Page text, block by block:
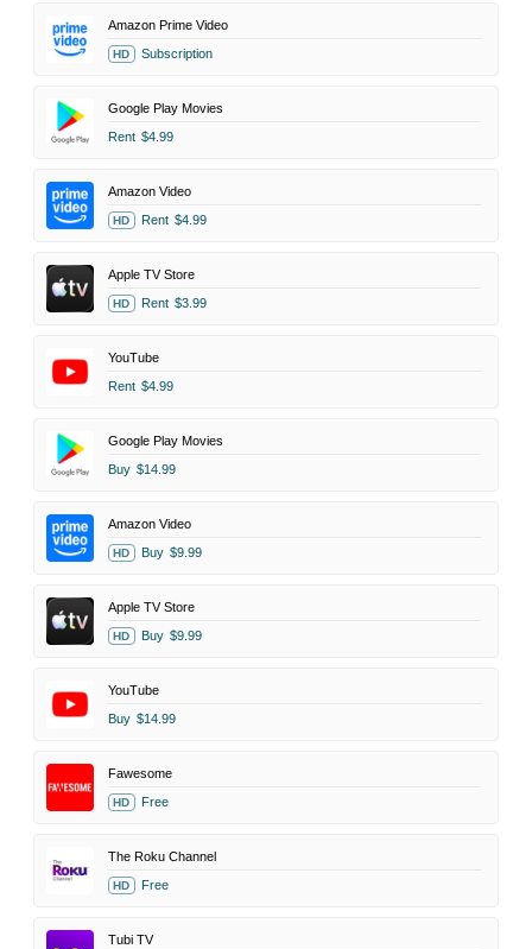
Amazon Prime Video
HD Subscription
Google Play Movies
Rent $4.99
Amazon Video
HD Rent $4.99
Apple TV Store
HD Rent $3.99
YouTube
Rent $4.99
Google Play Movies
Buy $14.99
Amazon Video
HD Buy $9.99
Apple TV Store
HD Buy $9.99
YouTube
Buy $14.99
Fawesome
HD Free
The Roku Channel
HD Free
Tubi TV